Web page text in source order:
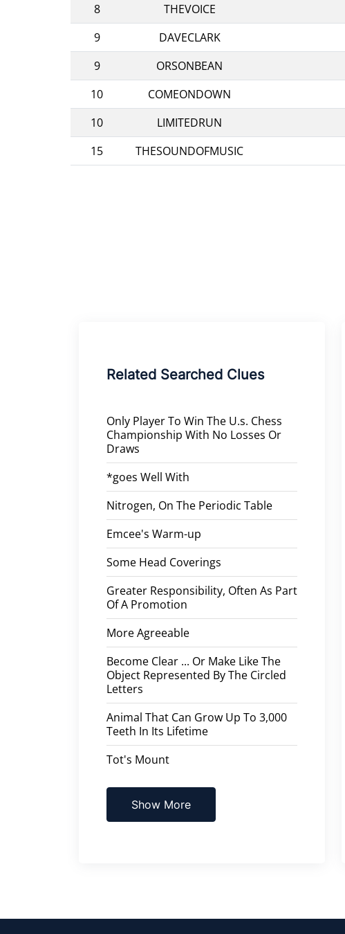
8
THEVOICE
9
DAVECLARK
9
ORSONBEAN
10
COMEONDOWN
10
LIMITEDRUN
15
THESOUNDOFMUSIC
Related Searched Clues
Only Player To Win The U.s. Chess
Championship With No Losses Or
Draws
*goes Well With
Nitrogen, On The Periodic Table
Emcee's Warm-up
Some Head Coverings
Greater Responsibility, Often As Part
Of A Promotion
More Agreeable
Become Clear ... Or Make Like The
Object Represented By The Circled
Letters
Animal That Can Grow Up To 3,000
Teeth In Its Lifetime
Tot's Mount
Show More